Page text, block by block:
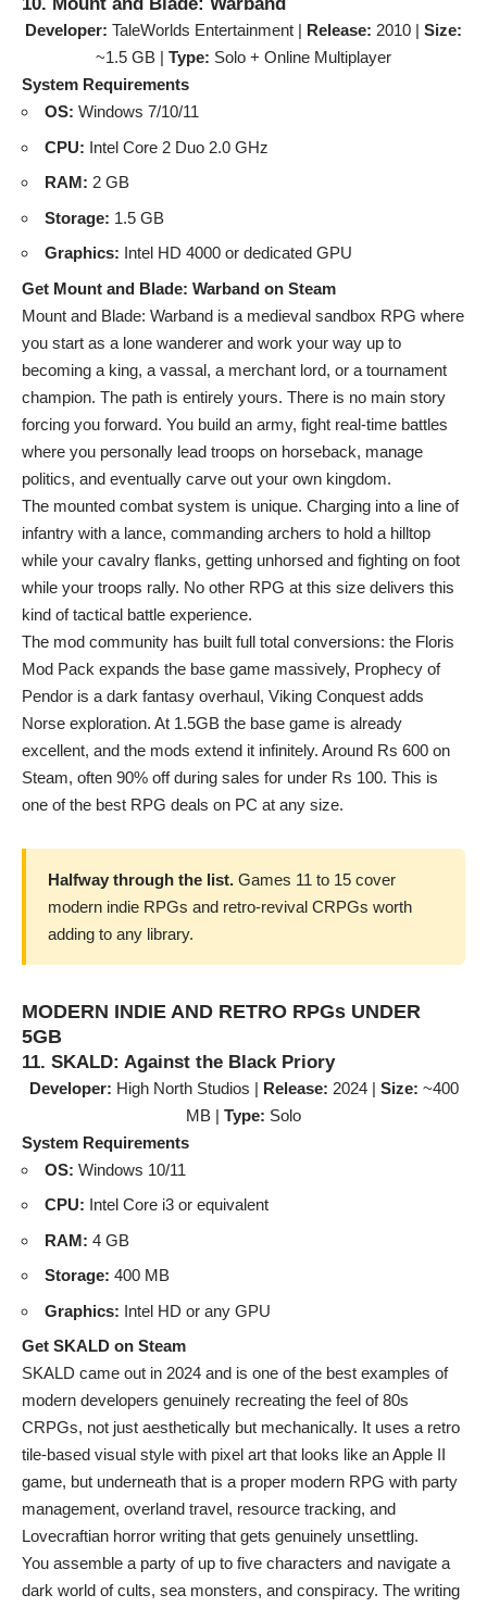
Developer: TaleWorlds Entertainment | Release: 2010 | Size:
~1.5 GB | Type: Solo + Online Multiplayer
System Requirements
OS: Windows 7/10/11
CPU: Intel Core 2 Duo 2.0 GHz
RAM: 2 GB
Storage: 1.5 GB
Graphics: Intel HD 4000 or dedicated GPU
Get Mount and Blade: Warband on Steam
Mount and Blade: Warband is a medieval sandbox RPG where
you start as a lone wanderer and work your way up to
becoming a king, a vassal, a merchant lord, or a tournament
champion. The path is entirely yours. There is no main story
forcing you forward. You build an army, fight real-time battles
where you personally lead troops on horseback, manage
politics, and eventually carve out your own kingdom.
The mounted combat system is unique. Charging into a line of
infantry with a lance, commanding archers to hold a hilltop
while your cavalry flanks, getting unhorsed and fighting on foot
while your troops rally. No other RPG at this size delivers this
kind of tactical battle experience.
The mod community has built full total conversions: the Floris
Mod Pack expands the base game massively, Prophecy of
Pendor is a dark fantasy overhaul, Viking Conquest adds
Norse exploration. At 1.5GB the base game is already
excellent, and the mods extend it infinitely. Around Rs 600 on
Steam, often 90% off during sales for under Rs 100. This is
one of the best RPG deals on PC at any size.
Halfway through the list. Games 11 to 15 cover
modern indie RPGs and retro-revival CRPGs worth
adding to any library.
MODERN INDIE AND RETRO RPGs UNDER
5GB
11. SKALD: Against the Black Priory
Developer: High North Studios | Release: 2024 | Size: ~400
MB | Type: Solo
System Requirements
OS: Windows 10/11
CPU: Intel Core i3 or equivalent
RAM: 4 GB
Storage: 400 MB
Graphics: Intel HD or any GPU
Get SKALD on Steam
SKALD came out in 2024 and is one of the best examples of
modern developers genuinely recreating the feel of 80s
CRPGs, not just aesthetically but mechanically. It uses a retro
tile-based visual style with pixel art that looks like an Apple II
game, but underneath that is a proper modern RPG with party
management, overland travel, resource tracking, and
Lovecraftian horror writing that gets genuinely unsettling.
You assemble a party of up to five characters and navigate a
dark world of cults, sea monsters, and conspiracy. The writing